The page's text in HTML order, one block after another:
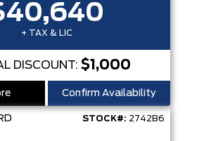
+ TAX & LIC
DISCOUNT: $1,000
Confirm Availability
STOCK#: 2742B6